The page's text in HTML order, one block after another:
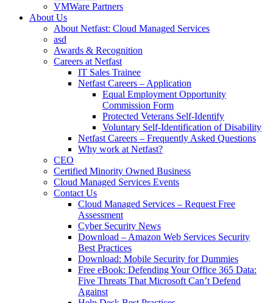
VMWare Partners
About Us
About Netfast: Cloud Managed Services
asd
Awards & Recognition
Careers at Netfast
IT Sales Trainee
Netfast Careers – Application
Equal Employment Opportunity
Commission Form
Protected Veterans Self-Identify
Voluntary Self-Identification of Disability
Netfast Careers – Frequently Asked Questions
Why work at Netfast?
CEO
Certified Minority Owned Business
Cloud Managed Services Events
Contact Us
Cloud Managed Services – Request Free
Assessment
Cyber Security News
Download – Amazon Web Services Security
Best Practices
Download: Mobile Security for Dummies
Free eBook: Defending Your Office 365 Data:
Five Threats That Microsoft Can’t Defend
Against